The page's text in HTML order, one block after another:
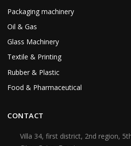
Packaging machinery
Oil & Gas
Glass Machinery
Textile & Printing
Rubber & Plastic
Food & Pharmaceutical
CONTACT
Villa 34, first district, 2nd region,